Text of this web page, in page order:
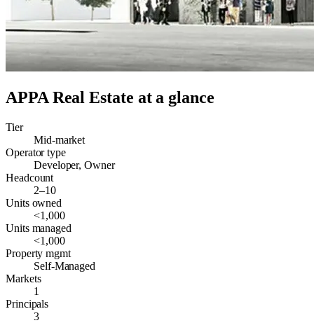
APPA Real Estate at a glance
Tier
Mid-market
Operator type
Developer, Owner
Headcount
2–10
Units owned
<1,000
Units managed
<1,000
Property mgmt
Self-Managed
Markets
1
Principals
3